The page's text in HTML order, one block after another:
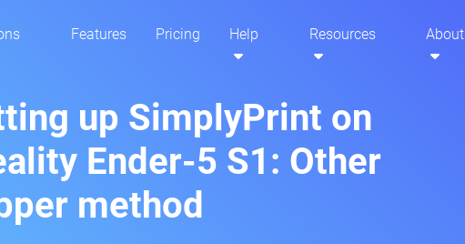
Features Pricing Help Resources About
up SimplyPrint on
Ender-5 S1: Other
method